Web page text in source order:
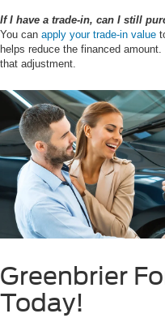
If I have a trade-in, can I still
You can apply your trade-in value
helps reduce the financed
that adjustment.
Greenbrier
Today!